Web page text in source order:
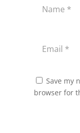
Save my
browser for